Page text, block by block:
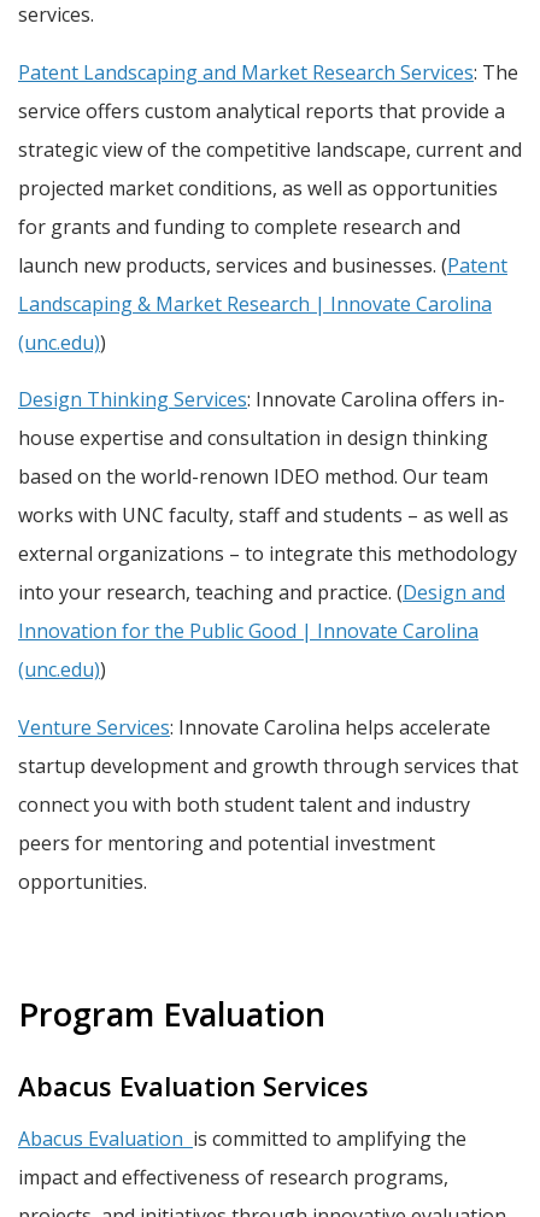
services.
Patent Landscaping and Market Research Services: The
service offers custom analytical reports that provide a
strategic view of the competitive landscape, current and
projected market conditions, as well as opportunities
for grants and funding to complete research and
launch new products, services and businesses. (Patent
Landscaping & Market Research | Innovate Carolina
(unc.edu))
Design Thinking Services: Innovate Carolina offers in-
house expertise and consultation in design thinking
based on the world-renown IDEO method. Our team
works with UNC faculty, staff and students – as well as
external organizations – to integrate this methodology
into your research, teaching and practice. (Design and
Innovation for the Public Good | Innovate Carolina
(unc.edu))
Venture Services: Innovate Carolina helps accelerate
startup development and growth through services that
connect you with both student talent and industry
peers for mentoring and potential investment
opportunities.
Program Evaluation
Abacus Evaluation Services
Abacus Evaluation is committed to amplifying the
impact and effectiveness of research programs,